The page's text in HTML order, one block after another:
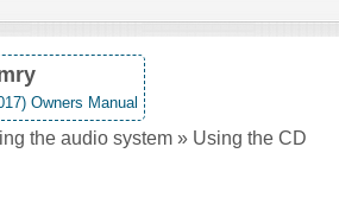
Owners Manual
the audio system » Using the CD